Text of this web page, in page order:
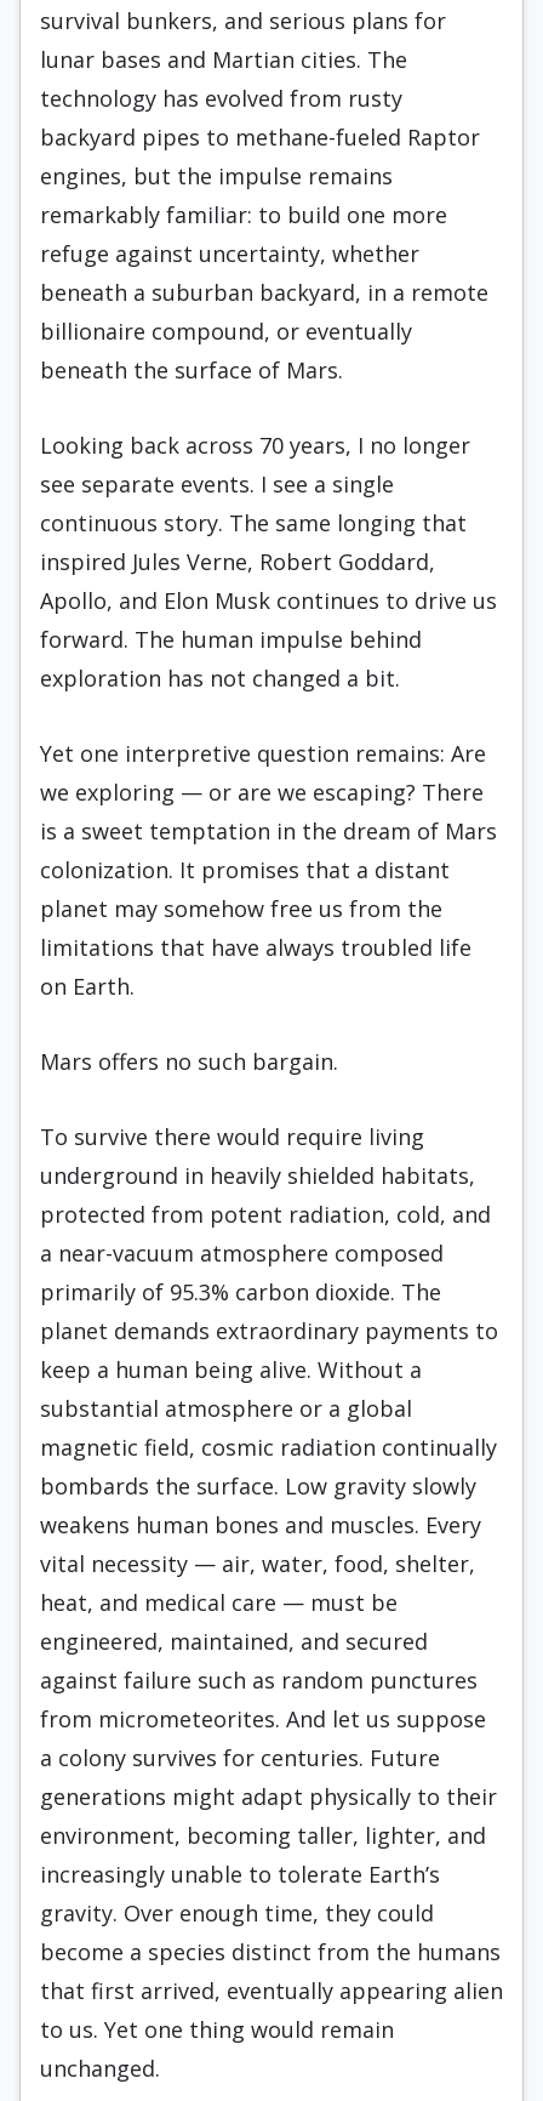
survival bunkers, and serious plans for
lunar bases and Martian cities. The
technology has evolved from rusty
backyard pipes to methane-fueled Raptor
engines, but the impulse remains
remarkably familiar: to build one more
refuge against uncertainty, whether
beneath a suburban backyard, in a remote
billionaire compound, or eventually
beneath the surface of Mars.
Looking back across 70 years, I no longer
see separate events. I see a single
continuous story. The same longing that
inspired Jules Verne, Robert Goddard,
Apollo, and Elon Musk continues to drive us
forward. The human impulse behind
exploration has not changed a bit.
Yet one interpretive question remains: Are
we exploring — or are we escaping? There
is a sweet temptation in the dream of Mars
colonization. It promises that a distant
planet may somehow free us from the
limitations that have always troubled life
on Earth.
Mars offers no such bargain.
To survive there would require living
underground in heavily shielded habitats,
protected from potent radiation, cold, and
a near-vacuum atmosphere composed
primarily of 95.3% carbon dioxide. The
planet demands extraordinary payments to
keep a human being alive. Without a
substantial atmosphere or a global
magnetic field, cosmic radiation continually
bombards the surface. Low gravity slowly
weakens human bones and muscles. Every
vital necessity — air, water, food, shelter,
heat, and medical care — must be
engineered, maintained, and secured
against failure such as random punctures
from micrometeorites. And let us suppose
a colony survives for centuries. Future
generations might adapt physically to their
environment, becoming taller, lighter, and
increasingly unable to tolerate Earth’s
gravity. Over enough time, they could
become a species distinct from the humans
that first arrived, eventually appearing alien
to us. Yet one thing would remain
unchanged.